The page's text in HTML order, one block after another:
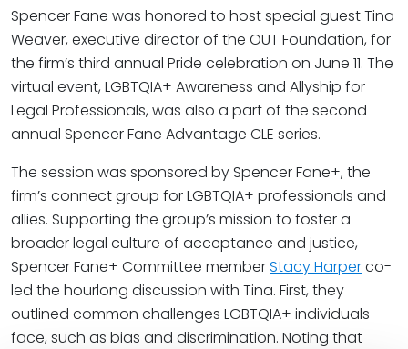
Spencer Fane was honored to host special guest Tina
Weaver, executive director of the OUT Foundation, for
the firm’s third annual Pride celebration on June 11. The
virtual event, LGBTQIA+ Awareness and Allyship for
Legal Professionals, was also a part of the second
annual Spencer Fane Advantage CLE series.
The session was sponsored by Spencer Fane+, the
firm’s connect group for LGBTQIA+ professionals and
allies. Supporting the group’s mission to foster a
broader legal culture of acceptance and justice,
Spencer Fane+ Committee memberStacy Harperco-
led the hourlong discussion with Tina. First, they
outlined common challenges LGBTQIA+ individuals
face, such as bias and discrimination. Noting that